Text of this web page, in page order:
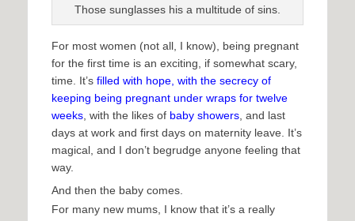
Those sunglasses his a multitude of sins.
For most women (not all, I know), being pregnant
for the first time is an exciting, if somewhat scary,
time. It’s filled with hope, with the secrecy of
keeping being pregnant under wraps for twelve
weeks, with the likes of baby showers, and last
days at work and first days on maternity leave. It’s
magical, and I don’t begrudge anyone feeling that
way.
And then the baby comes.
For many new mums, I know that it’s a really